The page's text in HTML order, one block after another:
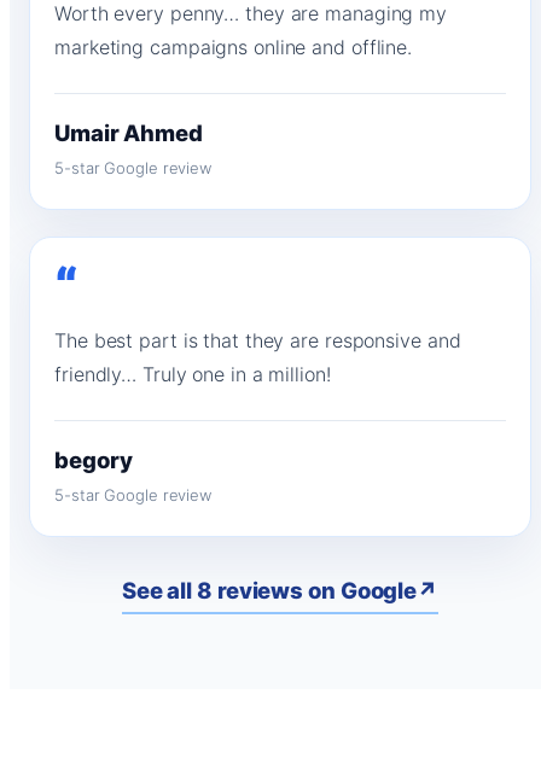
Worth every penny… they are managing my
marketing campaigns online and offline.
Umair Ahmed
5-star Google review
“
The best part is that they are responsive and
friendly… Truly one in a million!
begory
5-star Google review
See all 8 reviews on Google↗